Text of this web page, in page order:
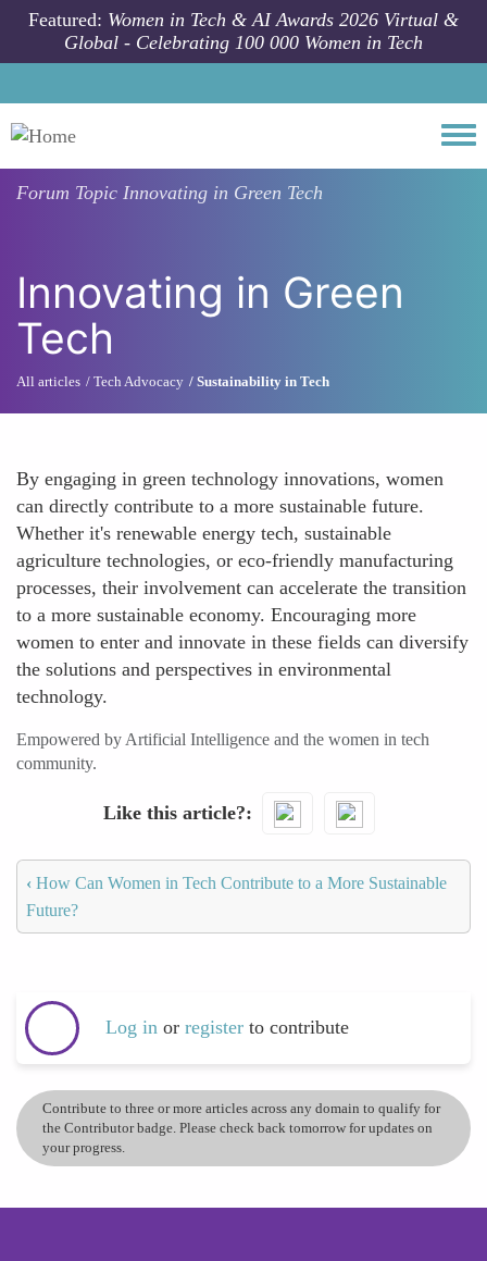
Skip to main content
Featured: Women in Tech & AI Awards 2026 Virtual &
Global - Celebrating 100 000 Women in Tech
Forum Topic Innovating in Green Tech
Innovating in Green
Tech
All articles Tech Advocacy Sustainability in Tech
By engaging in green technology innovations, women
can directly contribute to a more sustainable future.
Whether it's renewable energy tech, sustainable
agriculture technologies, or eco-friendly manufacturing
processes, their involvement can accelerate the transition
to a more sustainable economy. Encouraging more
women to enter and innovate in these fields can diversify
the solutions and perspectives in environmental
technology.
Empowered by Artificial Intelligence and the women in tech
community.
Like this article?
‹ How Can Women in Tech Contribute to a More Sustainable
Future?
Log in or register to contribute
Contribute to three or more articles across any domain to qualify for
the Contributor badge. Please check back tomorrow for updates on
your progress.